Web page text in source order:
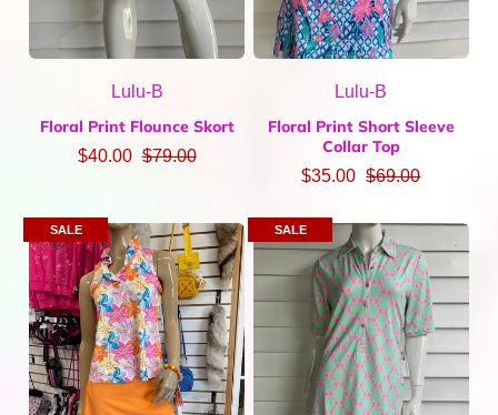
Lulu-B
Floral Print Flounce Skort
$40.00 $79.00
Lulu-B
Floral Print Short Sleeve
Collar Top
$35.00 $69.00
SALE SALE